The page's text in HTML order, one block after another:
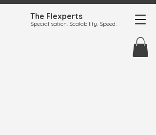
The Flexperts
Specialisation. Scalability. Speed.